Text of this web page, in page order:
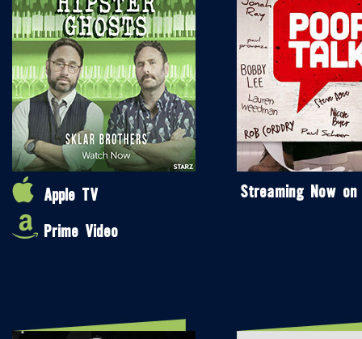
Apple TV
Prime Video
Streaming Now on